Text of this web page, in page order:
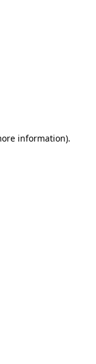
information).